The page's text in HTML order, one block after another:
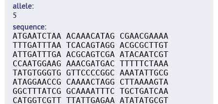
allele
5
sequence
ATGAATCTAA ACAAACATAG CGAACGAAAA
TTTGATTTAA TCACAGTAGG ACGCGCTTGT
ATTGATTTGA ACGCAGTCGA ATACAATCGT
CCAATGGAAG AAACGATGAC TTTTTCTAAA
TATGTGGGTG GTTCCCCGGC AAATATTGCG
ATAGGAACCG CAAAACTAGG CTTAAAAGTA
GGCTTTATCG GCAAAATTTC TGCTGATCAA
CATGGTCGTT TTATTGAGAA ATATATGCGT